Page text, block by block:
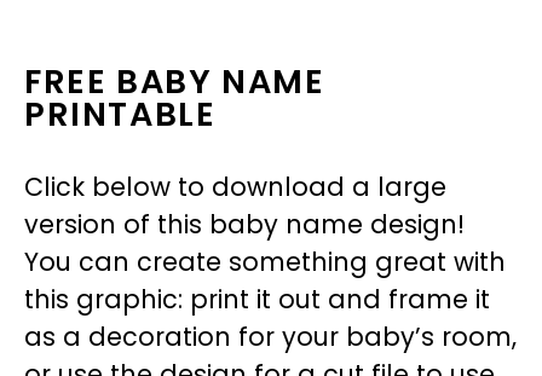
FREE BABY NAME
PRINTABLE
Click below to download a large
version of this baby name design!
You can create something great with
this graphic: print it out and frame it
as a decoration for your baby’s room,